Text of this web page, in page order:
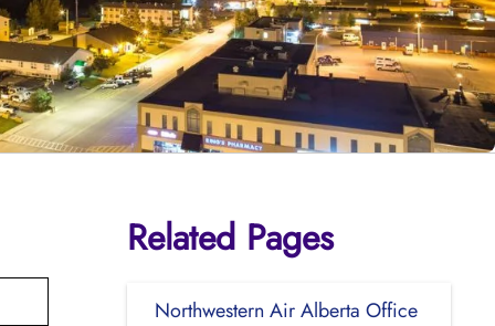
Related Pages
Northwestern Air Alberta Office